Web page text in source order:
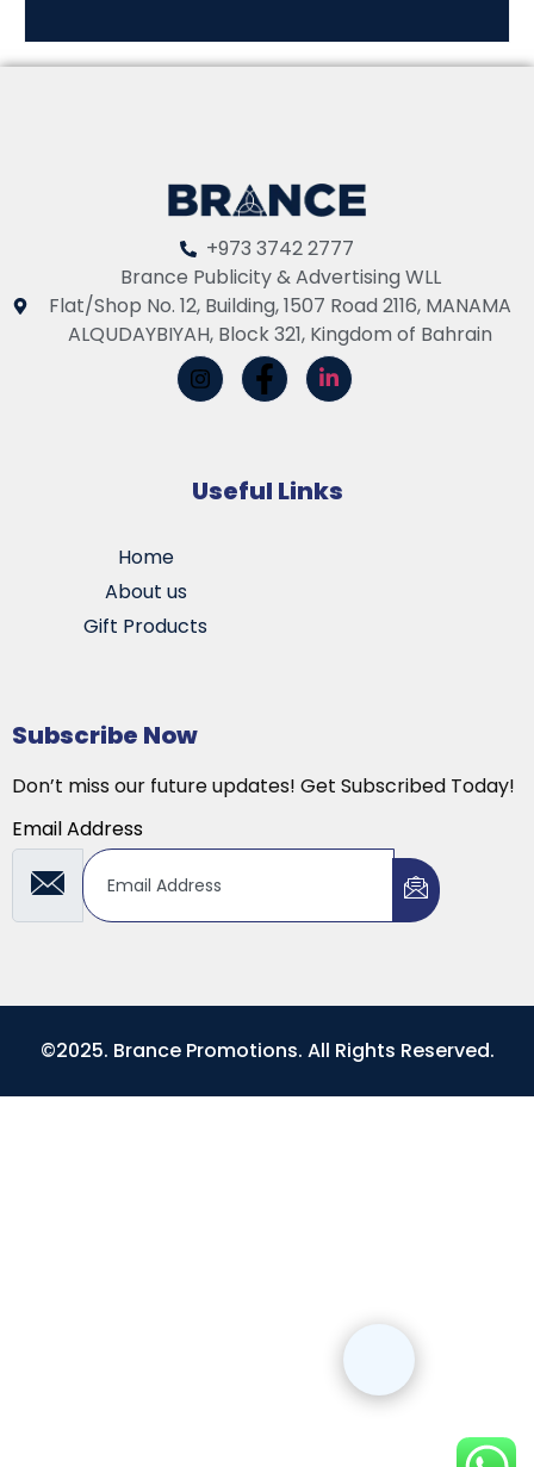
+973 3742 2777
Brance Publicity & Advertising WLL
Flat/Shop No. 12, Building, 1507 Road 2116, MANAMA
ALQUDAYBIYAH, Block 321, Kingdom of Bahrain
Useful Links
Home
About us
Gift Products
Subscribe Now
Don’t miss our future updates! Get Subscribed Today!
Email Address
©2025. Brance Promotions. All Rights Reserved.